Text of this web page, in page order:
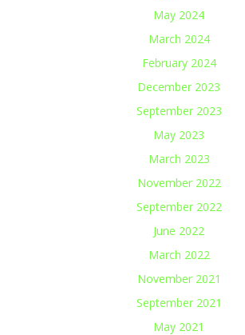
May 2024
March 2024
February 2024
December 2023
September 2023
May 2023
March 2023
November 2022
September 2022
June 2022
March 2022
November 2021
September 2021
May 2021